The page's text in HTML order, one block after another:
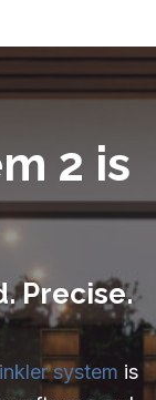
2 is
Precise.
system is